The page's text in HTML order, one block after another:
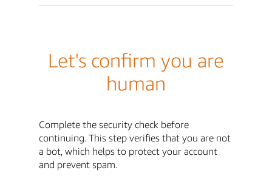
Let's confirm you are
human
Complete the security check before
continuing. This step verifies that you are not
a bot, which helps to protect your account
and prevent spam.